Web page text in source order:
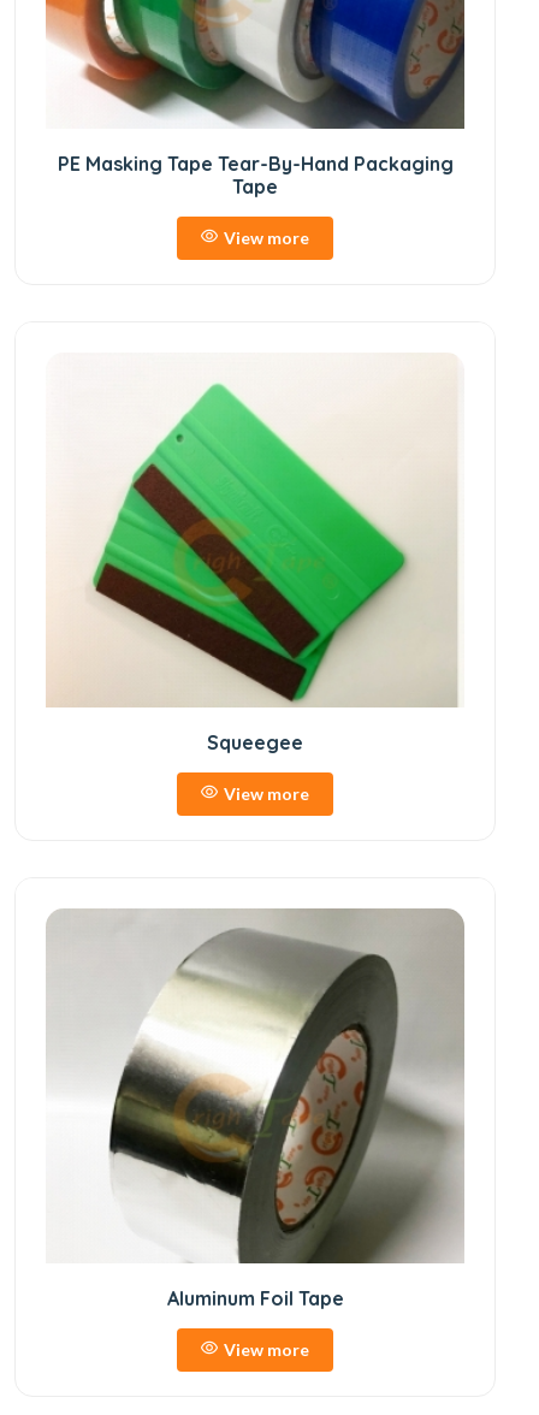
PE Masking Tape Tear-By-Hand Packaging
Tape
View more
Squeegee
View more
Aluminum Foil Tape
View more